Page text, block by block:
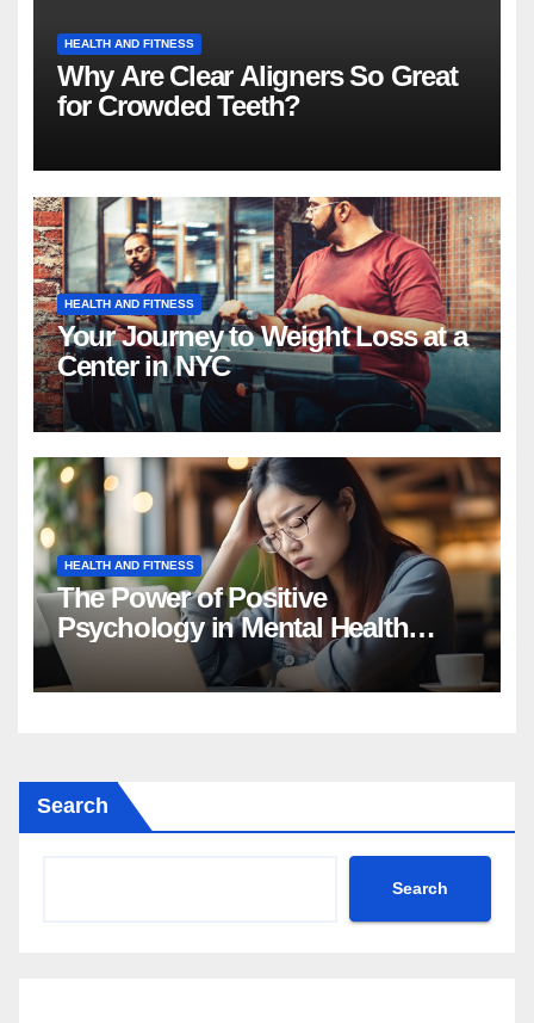
HEALTH AND FITNESS
Why Are Clear Aligners So Great
for Crowded Teeth?
HEALTH AND FITNESS
Your Journey to Weight Loss at a
Center in NYC
HEALTH AND FITNESS
The Power of Positive
Psychology in Mental Health
Intervention
Search
Search